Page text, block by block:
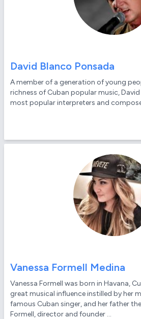
David Blanco Ponsada
A member of a generation of young
richness of Cuban popular music,
most popular interpreters and
Vanessa Formell Medina
Vanessa Formell was born in Havana,
great musical influence instilled by her
famous Cuban singer, and her father
Formell, director and founder ...